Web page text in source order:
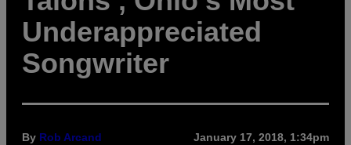
Underappreciated
Songwriter
By Rob Arcand January 17, 2018, 1:34pm